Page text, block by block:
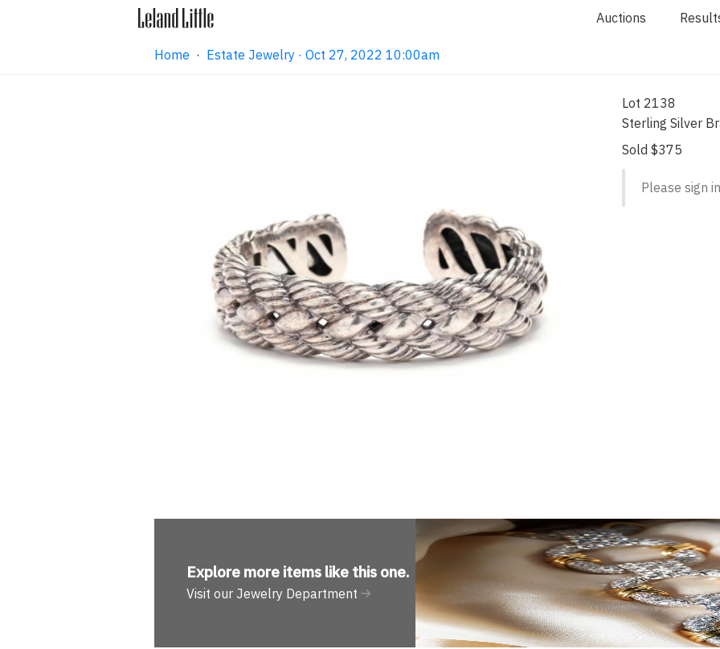
Auctions
Home · Estate Jewelry · Oct 27, 2022 10:00am
Lot 2138
Sterling Silver
Sold $375
Please sign
Explore more items like this one.
Visit our Jewelry Department